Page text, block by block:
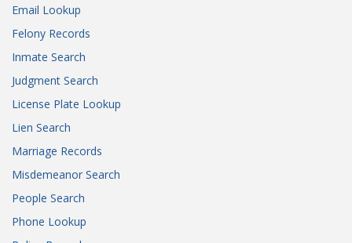
Email Lookup
Felony Records
Inmate Search
Judgment Search
License Plate Lookup
Lien Search
Marriage Records
Misdemeanor Search
People Search
Phone Lookup